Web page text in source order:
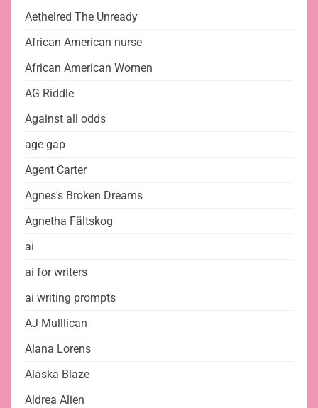
Aethelred The Unready
African American nurse
African American Women
AG Riddle
Against all odds
age gap
Agent Carter
Agnes's Broken Dreams
Agnetha Fältskog
ai
ai for writers
ai writing prompts
AJ Mulllican
Alana Lorens
Alaska Blaze
Aldrea Alien